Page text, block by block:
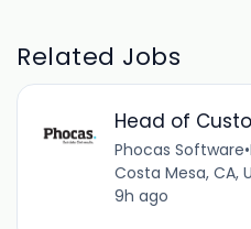
Related Jobs
Head of
Phocas Software•
Costa Mesa, CA,
9h ago